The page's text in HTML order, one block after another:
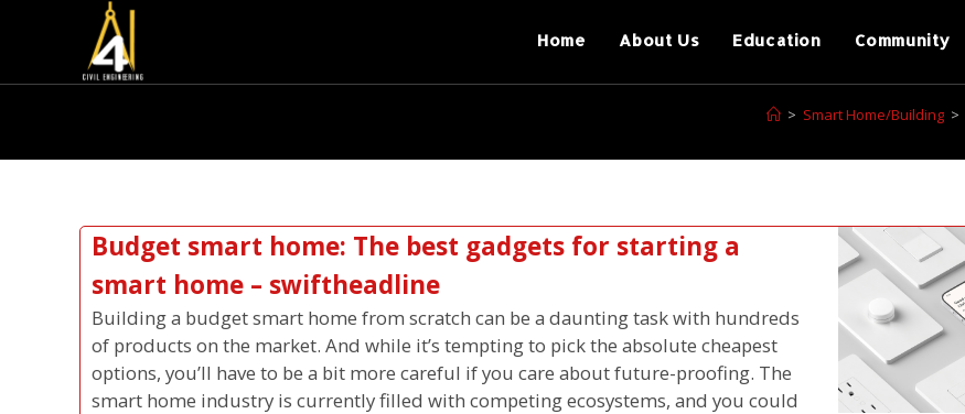
Home About Us Education Community
> Smart Home/Building >
Budget smart home: The best gadgets for starting a
smart home – swiftheadline
Building a budget smart home from scratch can be a daunting task with hundreds
of products on the market. And while it’s tempting to pick the absolute cheapest
options, you’ll have to be a bit more careful if you care about future-proofing. The
smart home industry is currently filled with competing ecosystems, and you could